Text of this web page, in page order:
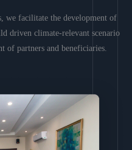
we facilitate the development of
driven climate-relevant scenario
of partners and beneficiaries.